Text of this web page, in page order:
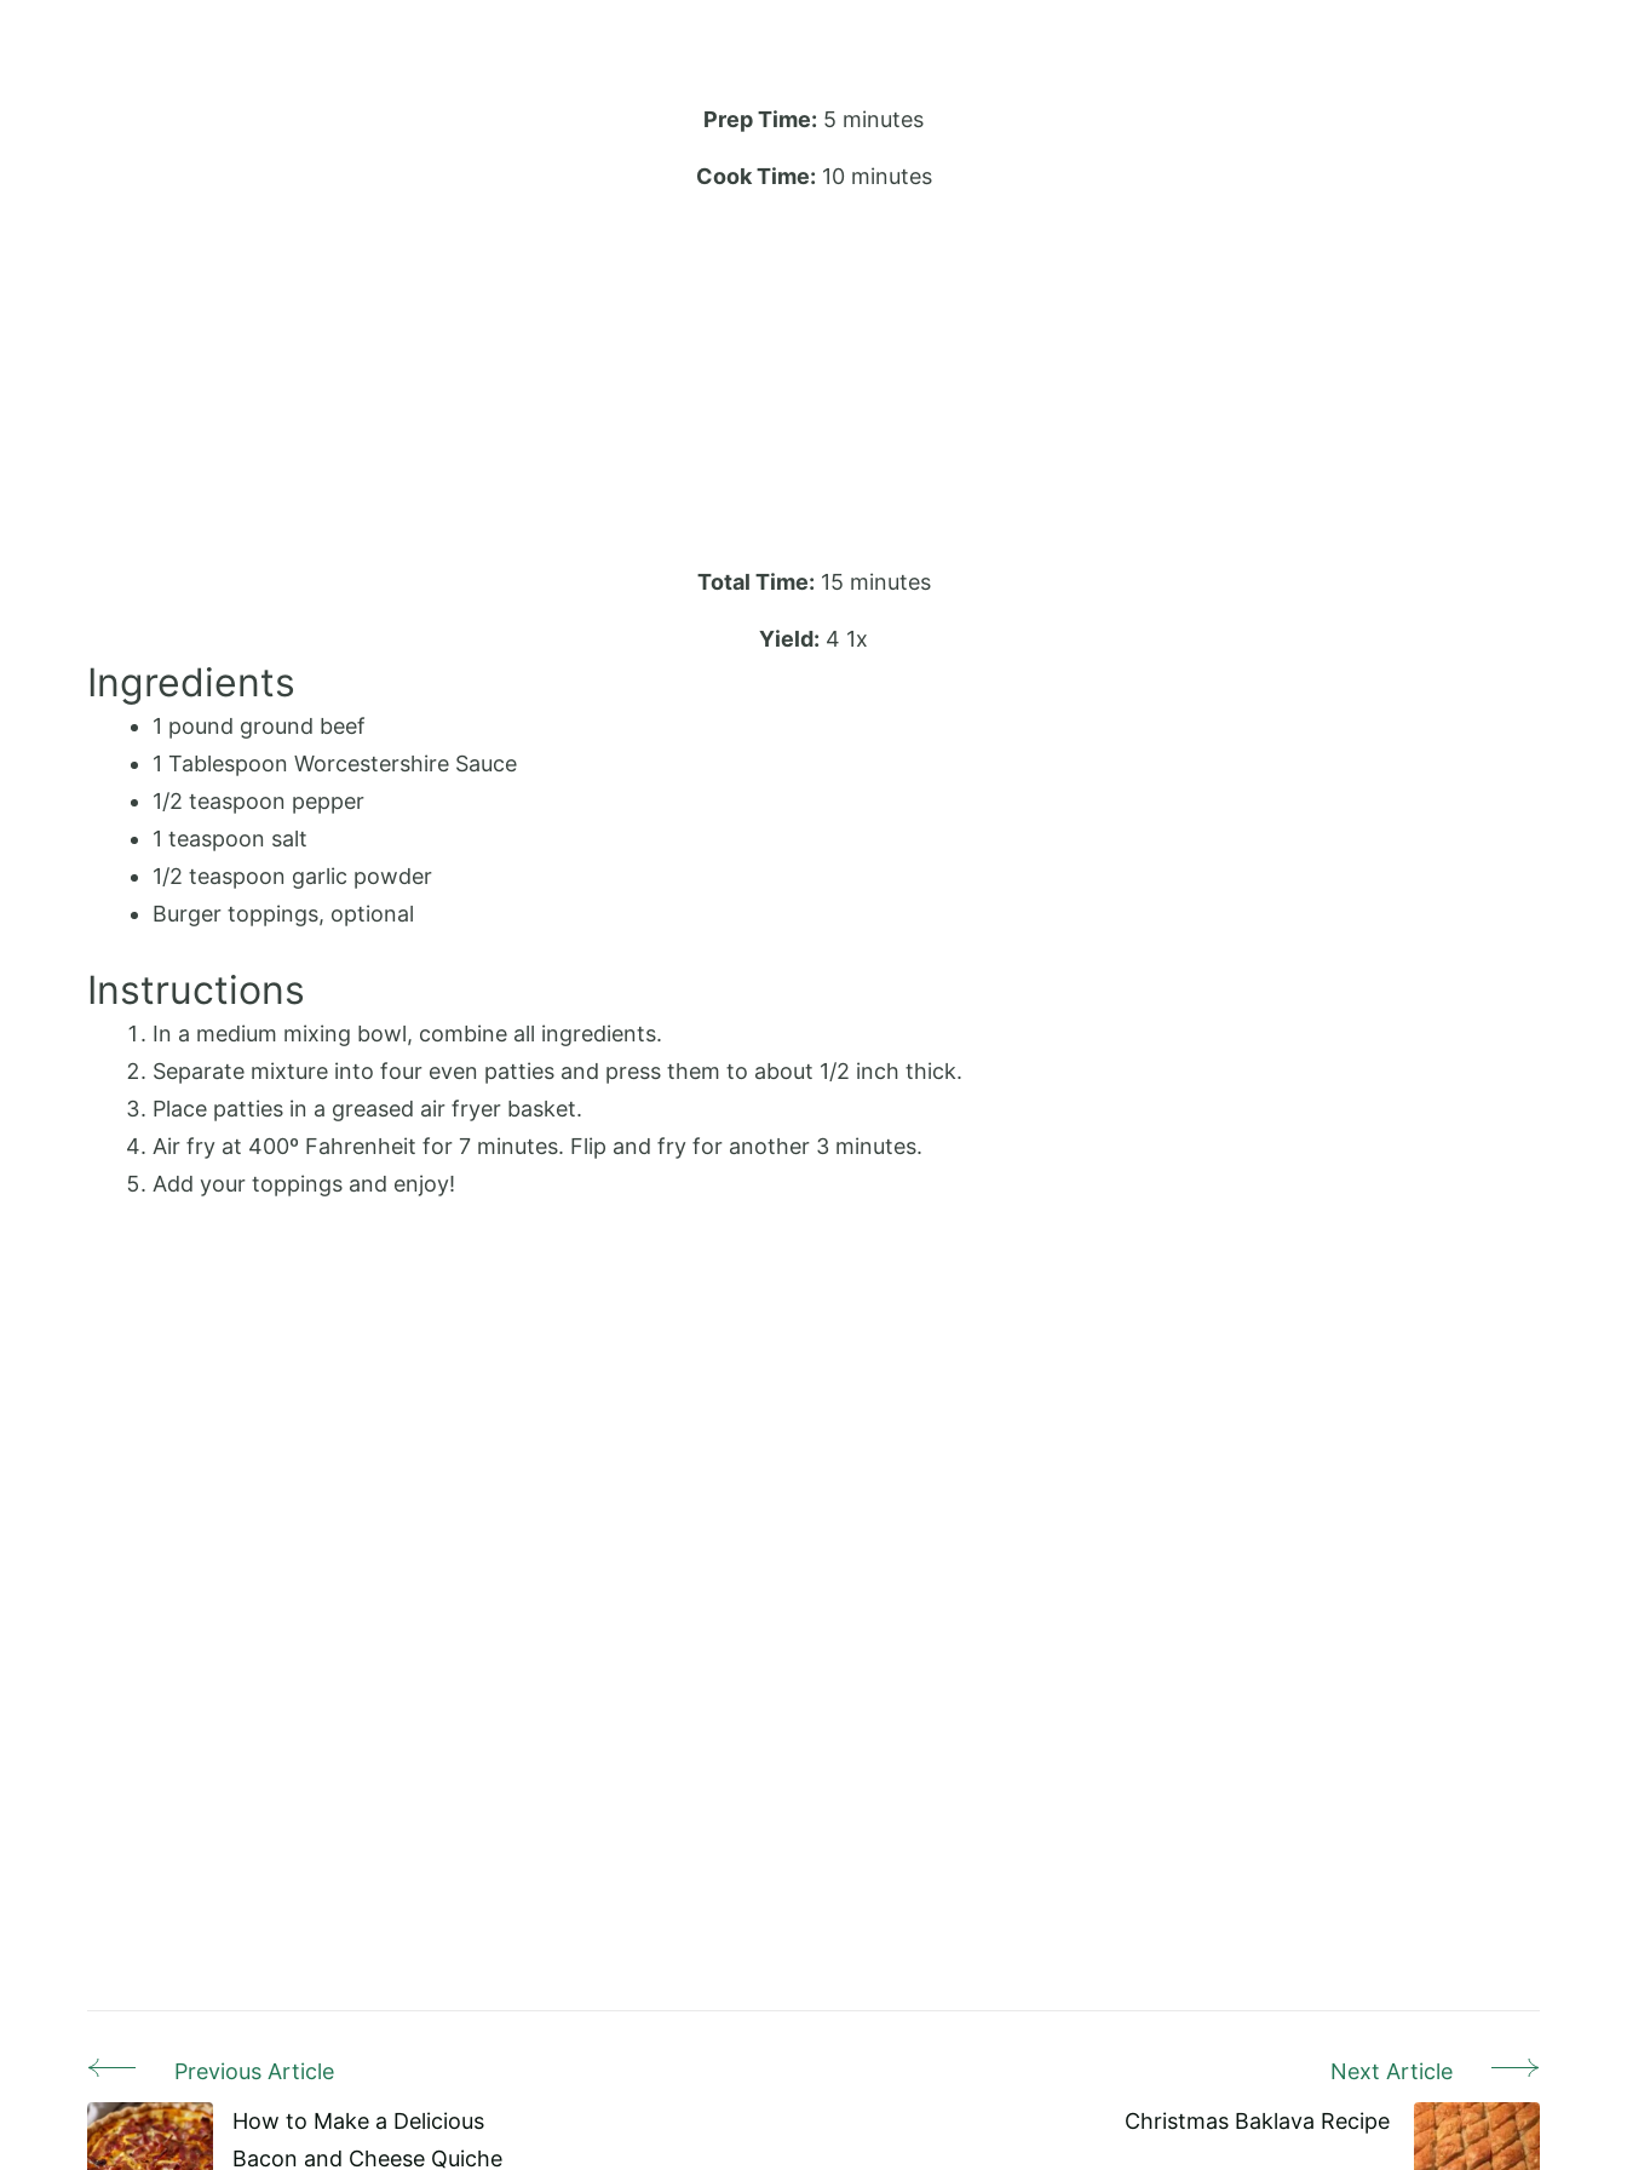
Prep Time: 5 minutes
Cook Time: 10 minutes
Total Time: 15 minutes
Yield: 4 1x
Ingredients
1 pound ground beef
1 Tablespoon Worcestershire Sauce
1/2 teaspoon pepper
1 teaspoon salt
1/2 teaspoon garlic powder
Burger toppings, optional
Instructions
In a medium mixing bowl, combine all ingredients.
Separate mixture into four even patties and press them to about 1/2 inch thick.
Place patties in a greased air fryer basket.
Air fry at 400º Fahrenheit for 7 minutes. Flip and fry for another 3 minutes.
Add your toppings and enjoy!
Post
Navigation
Previous Article
How to Make a Delicious
Bacon and Cheese Quiche
Next Article
Christmas Baklava Recipe